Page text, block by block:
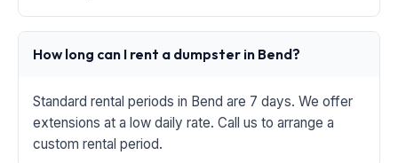
How long can I rent a dumpster in Bend?
Standard rental periods in Bend are 7 days. We offer
extensions at a low daily rate. Call us to arrange a
custom rental period.